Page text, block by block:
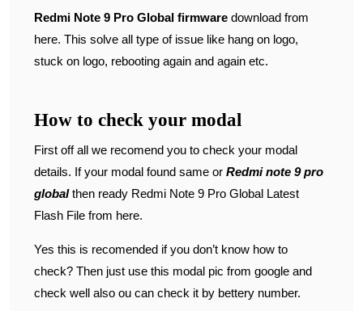
Redmi Note 9 Pro Global firmware download from
here. This solve all type of issue like hang on logo,
stuck on logo, rebooting again and again etc.
How to check your modal
First off all we recomend you to check your modal
details. If your modal found same or Redmi note 9 pro
globalthen ready Redmi Note 9 Pro Global Latest
Flash File from here.
Yes this is recomended if you don’t know how to
check? Then just use this modal pic from google and
check well also ou can check it by bettery number.